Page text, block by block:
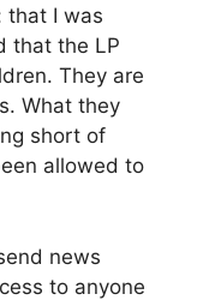
that I was
that the LP
They are
What they
short of
allowed to
news
to anyone